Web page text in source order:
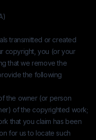
transmitted or created
copyright, you (or your
that we remove the
the following
the owner (or person
of the copyrighted work;
that you claim has been
for us to locate such